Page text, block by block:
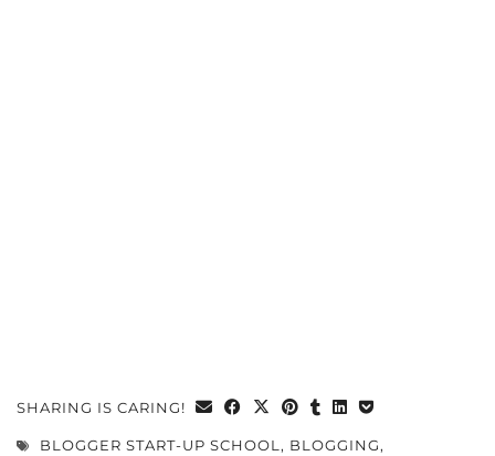
SHARING IS CARING!
BLOGGER START-UP SCHOOL , BLOGGING,